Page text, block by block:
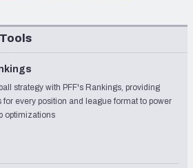
strategy with PFF's Rankings, providing
every position and league format to power
optimizations